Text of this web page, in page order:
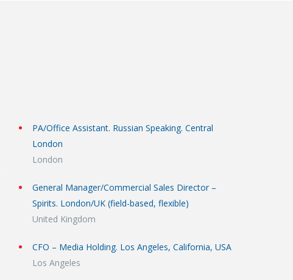
PA/Office Assistant. Russian Speaking. Central
London
London
General Manager/Commercial Sales Director –
Spirits. London/UK (field-based, flexible)
United Kingdom
CFO – Media Holding. Los Angeles, California, USA
Los Angeles